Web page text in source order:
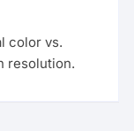
color vs.
resolution.